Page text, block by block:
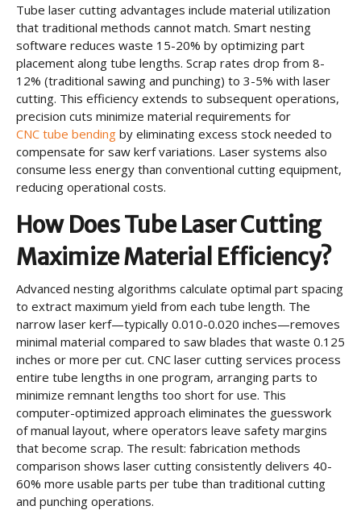
Tube laser cutting advantages include material utilization
that traditional methods cannot match. Smart nesting
software reduces waste 15-20% by optimizing part
placement along tube lengths. Scrap rates drop from 8-
12% (traditional sawing and punching) to 3-5% with laser
cutting. This efficiency extends to subsequent operations,
precision cuts minimize material requirements for
CNC tube bending by eliminating excess stock needed to
compensate for saw kerf variations. Laser systems also
consume less energy than conventional cutting equipment,
reducing operational costs.
How Does Tube Laser Cutting
Maximize Material Efficiency?
Advanced nesting algorithms calculate optimal part spacing
to extract maximum yield from each tube length. The
narrow laser kerf—typically 0.010-0.020 inches—removes
minimal material compared to saw blades that waste 0.125
inches or more per cut. CNC laser cutting services process
entire tube lengths in one program, arranging parts to
minimize remnant lengths too short for use. This
computer-optimized approach eliminates the guesswork
of manual layout, where operators leave safety margins
that become scrap. The result: fabrication methods
comparison shows laser cutting consistently delivers 40-
60% more usable parts per tube than traditional cutting
and punching operations.